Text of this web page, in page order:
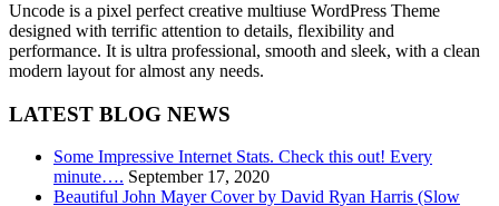
Uncode is a pixel perfect creative multiuse WordPress Theme
designed with terrific attention to details, flexibility and
performance. It is ultra professional, smooth and sleek, with a clean
modern layout for almost any needs.
LATEST BLOG NEWS
Some Impressive Internet Stats. Check this out! Every
minute…. September 17, 2020
Beautiful John Mayer Cover by David Ryan Harris (Slow